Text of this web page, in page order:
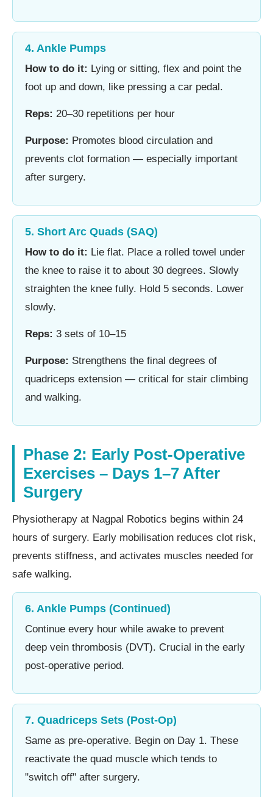
4. Ankle Pumps
How to do it: Lying or sitting, flex and point the
foot up and down, like pressing a car pedal.
Reps: 20–30 repetitions per hour
Purpose: Promotes blood circulation and
prevents clot formation — especially important
after surgery.
5. Short Arc Quads (SAQ)
How to do it: Lie flat. Place a rolled towel under
the knee to raise it to about 30 degrees. Slowly
straighten the knee fully. Hold 5 seconds. Lower
slowly.
Reps: 3 sets of 10–15
Purpose: Strengthens the final degrees of
quadriceps extension — critical for stair climbing
and walking.
Phase 2: Early Post-Operative
Exercises – Days 1–7 After
Surgery
Physiotherapy at Nagpal Robotics begins within 24
hours of surgery. Early mobilisation reduces clot risk,
prevents stiffness, and activates muscles needed for
safe walking.
6. Ankle Pumps (Continued)
Continue every hour while awake to prevent
deep vein thrombosis (DVT). Crucial in the early
post-operative period.
7. Quadriceps Sets (Post-Op)
Same as pre-operative. Begin on Day 1. These
reactivate the quad muscle which tends to
"switch off" after surgery.